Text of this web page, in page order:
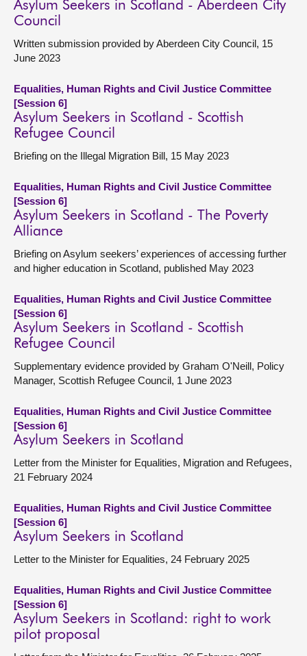
Asylum Seekers in Scotland - Aberdeen City
Council
Written submission provided by Aberdeen City Council, 15
June 2023
Equalities, Human Rights and Civil Justice Committee
[Session 6]
Asylum Seekers in Scotland - Scottish
Refugee Council
Briefing on the Illegal Migration Bill, 15 May 2023
Equalities, Human Rights and Civil Justice Committee
[Session 6]
Asylum Seekers in Scotland - The Poverty
Alliance
Briefing on Asylum seekers’ experiences of accessing further
and higher education in Scotland, published May 2023
Equalities, Human Rights and Civil Justice Committee
[Session 6]
Asylum Seekers in Scotland - Scottish
Refugee Council
Supplementary evidence provided by Graham O'Neill, Policy
Manager, Scottish Refugee Council, 1 June 2023
Equalities, Human Rights and Civil Justice Committee
[Session 6]
Asylum Seekers in Scotland
Letter from the Minister for Equalities, Migration and Refugees,
21 February 2024
Equalities, Human Rights and Civil Justice Committee
[Session 6]
Asylum Seekers in Scotland
Letter to the Minister for Equalities, 24 February 2025
Equalities, Human Rights and Civil Justice Committee
[Session 6]
Asylum Seekers in Scotland: right to work
pilot proposal